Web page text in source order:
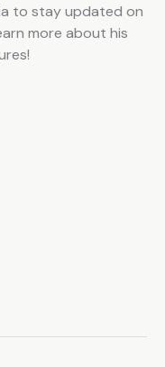
to stay updated on
more about his